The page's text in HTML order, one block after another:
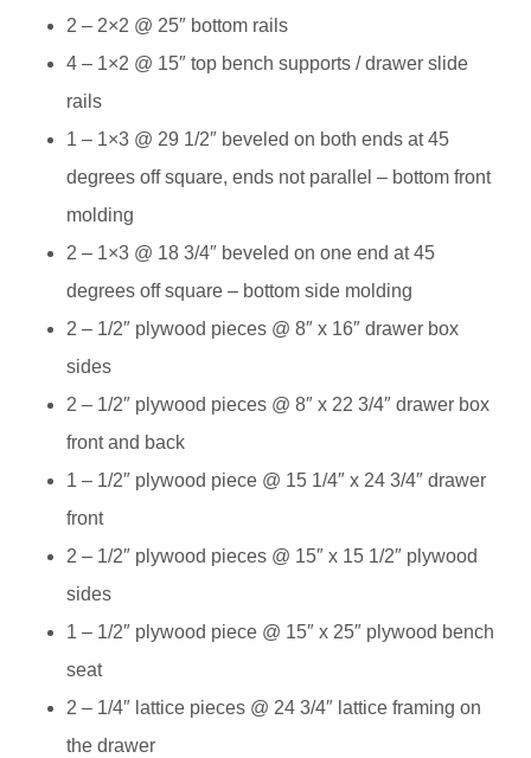
2 – 2×2 @ 25″ bottom rails
4 – 1×2 @ 15″ top bench supports / drawer slide
rails
1 – 1×3 @ 29 1/2″ beveled on both ends at 45
degrees off square, ends not parallel – bottom front
molding
2 – 1×3 @ 18 3/4″ beveled on one end at 45
degrees off square – bottom side molding
2 – 1/2″ plywood pieces @ 8″ x 16″ drawer box
sides
2 – 1/2″ plywood pieces @ 8″ x 22 3/4″ drawer box
front and back
1 – 1/2″ plywood piece @ 15 1/4″ x 24 3/4″ drawer
front
2 – 1/2″ plywood pieces @ 15″ x 15 1/2″ plywood
sides
1 – 1/2″ plywood piece @ 15″ x 25″ plywood bench
seat
2 – 1/4″ lattice pieces @ 24 3/4″ lattice framing on
the drawer